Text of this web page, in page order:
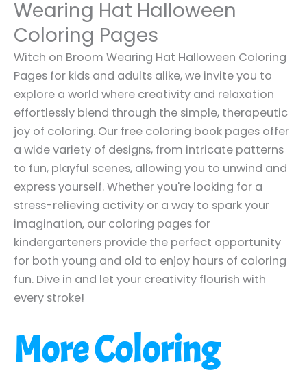
Wearing Hat Halloween
Coloring Pages
Witch on Broom Wearing Hat Halloween Coloring
Pages for kids and adults alike, we invite you to
explore a world where creativity and relaxation
effortlessly blend through the simple, therapeutic
joy of coloring. Our free coloring book pages offer
a wide variety of designs, from intricate patterns
to fun, playful scenes, allowing you to unwind and
express yourself. Whether you're looking for a
stress-relieving activity or a way to spark your
imagination, our coloring pages for
kindergarteners provide the perfect opportunity
for both young and old to enjoy hours of coloring
fun. Dive in and let your creativity flourish with
every stroke!
More Coloring